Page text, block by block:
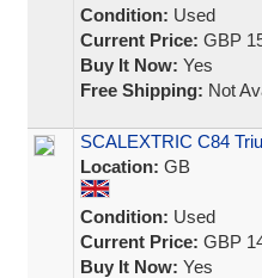
Condition: Used
Current Price: GBP
Buy It Now: Yes
Free Shipping: Not
SCALEXTRIC C84
Location: GB
Condition: Used
Current Price: GBP
Buy It Now: Yes